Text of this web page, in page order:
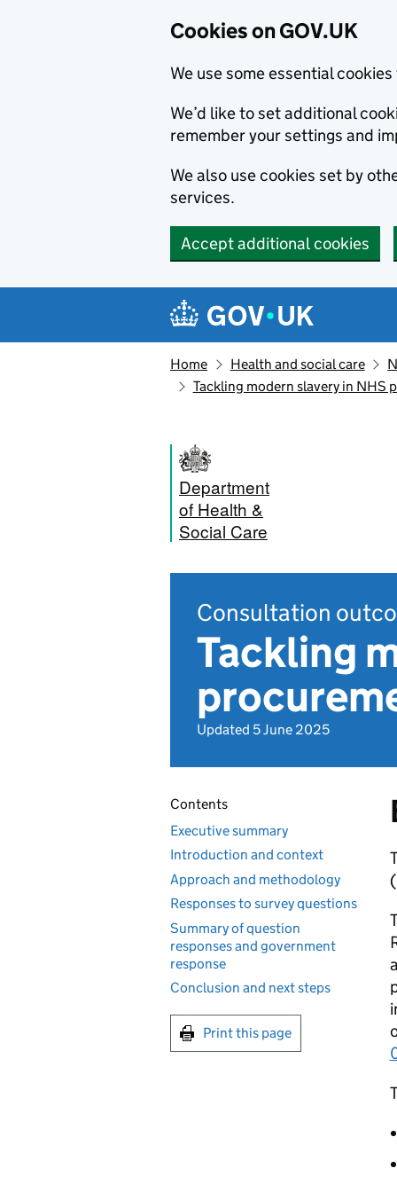
Cookies on GOV.UK
We use some essential
We’d like to set additional
remember your settings and
We also use cookies set by
services.
Accept additional cookies
Navigation menu
Home Health and social care
Tackling modern slavery in NHS
Department
of Health &
Social Care
Consultation
Tackling
Updated 5 June 2025
Contents
Executive summary
Introduction and context
Approach and methodology
Responses to survey questions
Summary of question
responses and government
response
Conclusion and next steps
Print this page
(